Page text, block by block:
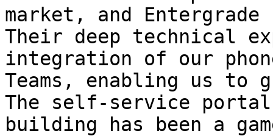
market, and
Their deep technical
integration of our
Teams, enabling us to
The self-service
building has been a